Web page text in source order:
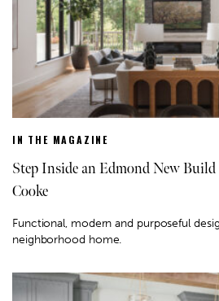
IN THE MAGAZINE
Step Inside an Edmond New
Cooke
Functional, modern and purposeful
neighborhood home.